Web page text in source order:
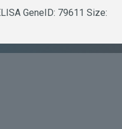
GeneID: 79611 Size: